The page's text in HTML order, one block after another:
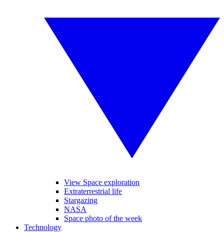
View Space exploration
Extraterrestrial life
Stargazing
NASA
Space photo of the week
Technology